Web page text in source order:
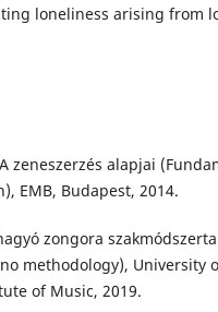
loneliness arising from
zeneszerzés alapjai
EMB, Budapest, 2014.
zongora
methodology), University
of Music, 2019.